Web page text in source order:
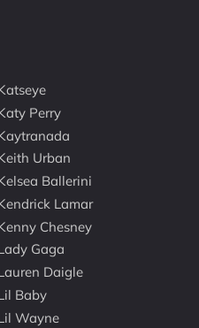
Perry
Urban
Ballerini
Lamar
Chesney
Gaga
Daigle
Baby
Wayne